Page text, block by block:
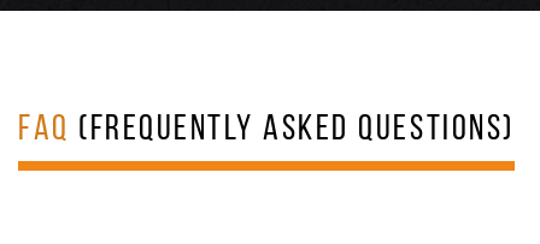
FAQ (FREQUENTLY ASKED QUESTIONS)